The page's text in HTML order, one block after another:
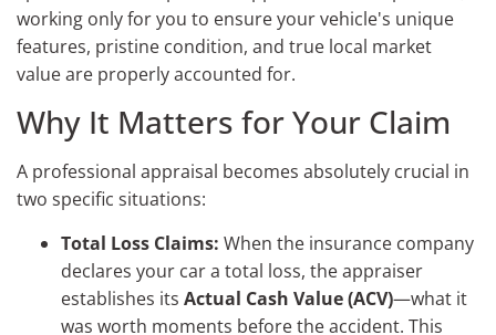
working only for you to ensure your vehicle's unique
features, pristine condition, and true local market
value are properly accounted for.
Why It Matters for Your Claim
A professional appraisal becomes absolutely crucial in
two specific situations:
Total Loss Claims: When the insurance company
declares your car a total loss, the appraiser
establishes its Actual Cash Value (ACV)—what it
was worth moments before the accident. This